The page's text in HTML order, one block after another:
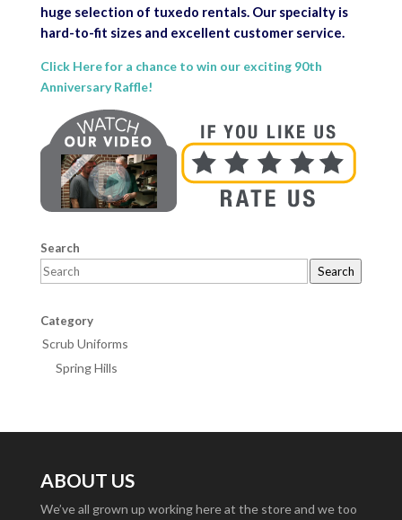
huge selection of tuxedo rentals. Our specialty is
hard-to-fit sizes and excellent customer service.
Click Here for a chance to win our exciting 90th
Anniversary Raffle!
Search
Search
Category
Scrub Uniforms
Spring Hills
ABOUT US
We’ve all grown up working here at the store and we too